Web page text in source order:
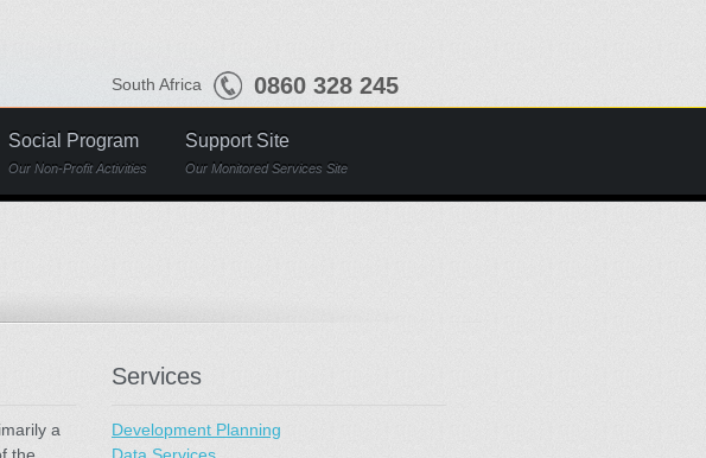
South Africa 0860 328 245
Social Program
Our Non-Profit Activities
Support Site
Our Monitored Services Site
a
Services
Development Planning